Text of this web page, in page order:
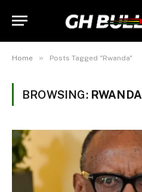
Home » Posts Tagged "Rwanda"
BROWSING: RWANDA